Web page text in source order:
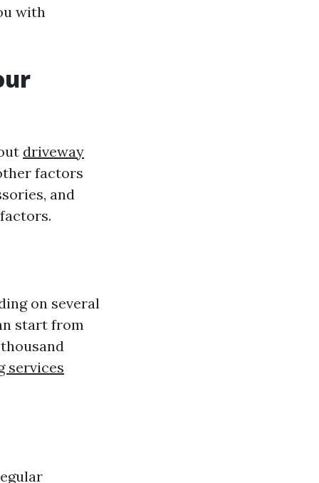
with
driveway
factors
and
on several
start from
services